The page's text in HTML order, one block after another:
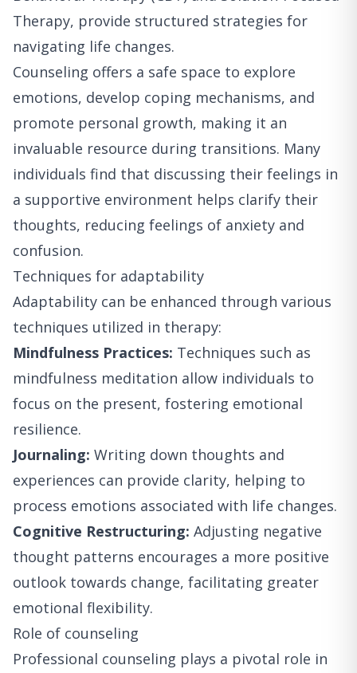
Therapy, provide structured strategies for
navigating life changes.
Counseling offers a safe space to explore
emotions, develop coping mechanisms, and
promote personal growth, making it an
invaluable resource during transitions. Many
individuals find that discussing their feelings in
a supportive environment helps clarify their
thoughts, reducing feelings of anxiety and
confusion.
Techniques for adaptability
Adaptability can be enhanced through various
techniques utilized in therapy:
Mindfulness Practices: Techniques such as
mindfulness meditation allow individuals to
focus on the present, fostering emotional
resilience.
Journaling: Writing down thoughts and
experiences can provide clarity, helping to
process emotions associated with life changes.
Cognitive Restructuring: Adjusting negative
thought patterns encourages a more positive
outlook towards change, facilitating greater
emotional flexibility.
Role of counseling
Professional counseling plays a pivotal role in